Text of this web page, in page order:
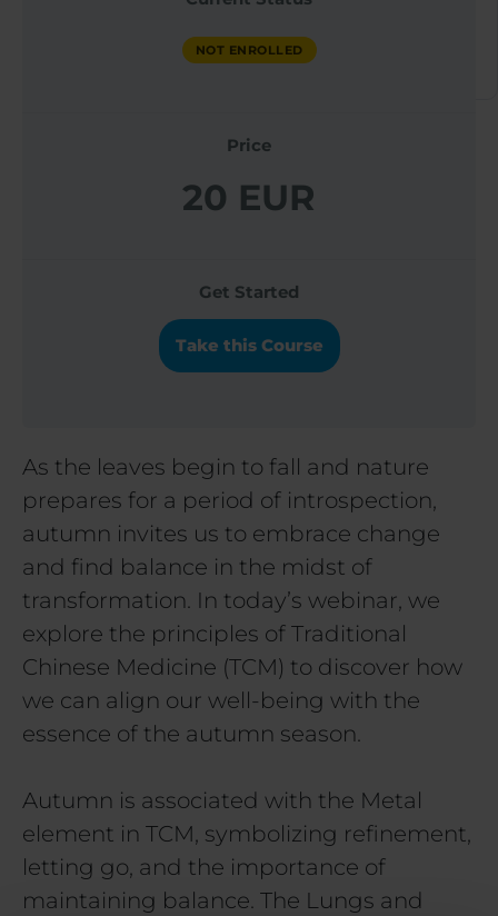
NOT ENROLLED
NOT ENROLLED
Price
20 EUR
Get Started
Take this Course
As the leaves begin to fall and nature
prepares for a period of introspection,
autumn invites us to embrace change
and find balance in the midst of
transformation. In today’s webinar, we
explore the principles of Traditional
Chinese Medicine (TCM) to discover how
we can align our well-being with the
essence of the autumn season.
Autumn is associated with the Metal
element in TCM, symbolizing refinement,
letting go, and the importance of
maintaining balance. The Lungs and